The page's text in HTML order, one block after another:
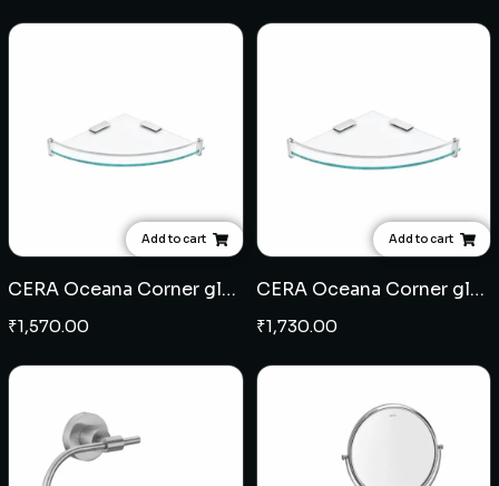
Add to cart
CERA Oceana Corner glass shelf 6" x 6"
₹1,570.00
Add to cart
CERA Oceana Corner glass shelf 9" x 9"
₹1,730.00